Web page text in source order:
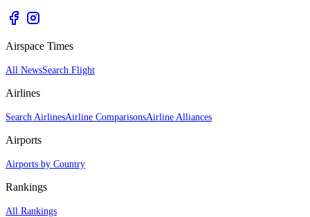
Airspace Times
All NewsSearch Flight
Airlines
Search AirlinesAirline ComparisonsAirline Alliances
Airports
Airports by Country
Rankings
All Rankings